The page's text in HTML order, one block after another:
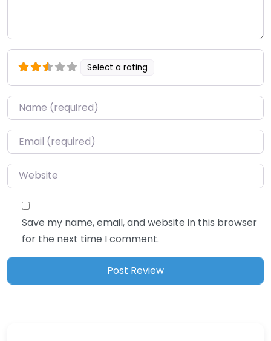
Select a rating
Name*
Email*
Website
Save my name, email, and website in this browser
for the next time I comment.